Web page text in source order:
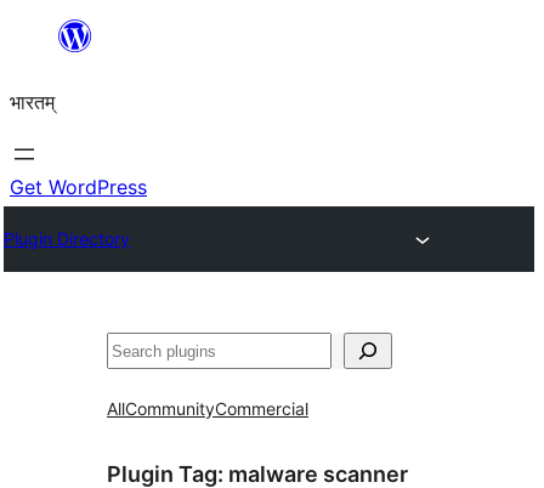
content
भारतम्
Get WordPress
Plugin Directory
अन्विच्छ
AllCommunityCommercial
Plugin Tag: malware scanner